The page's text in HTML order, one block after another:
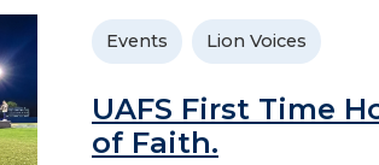
Events Lion Voices
UAFS First Time
of Faith.